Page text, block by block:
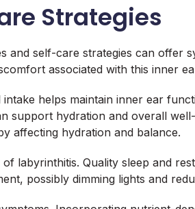
Strategies
and self-care strategies can
associated with this inner
helps maintain inner ear
hydration and overall
affecting hydration and balance.
labyrinthitis. Quality sleep and
possibly dimming lights and